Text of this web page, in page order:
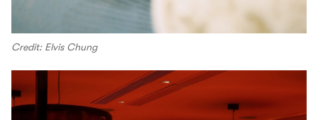
Credit: Elvis Chung